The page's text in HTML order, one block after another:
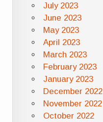
July 2023
June 2023
May 2023
April 2023
March 2023
February 2023
January 2023
December 2022
November 2022
October 2022